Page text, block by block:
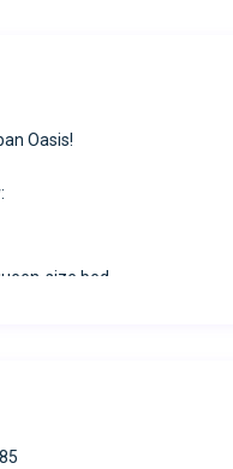
Oasis!
size bed
premises parking